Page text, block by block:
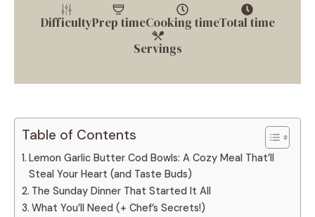
DifficultyPrep timeCooking timeTotal time
Servings
Table of Contents
Lemon Garlic Butter Cod Bowls: A Cozy Meal That’ll
Steal Your Heart (and Taste Buds)
The Sunday Dinner That Started It All
What You’ll Need (+ Chef’s Secrets!)